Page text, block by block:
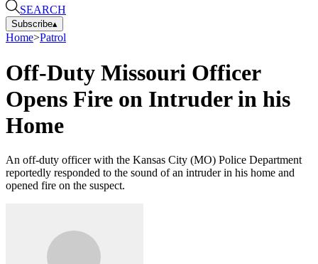
SEARCH
Subscribe▴
Home>Patrol
Off-Duty Missouri Officer
Opens Fire on Intruder in his
Home
An off-duty officer with the Kansas City (MO) Police Department
reportedly responded to the sound of an intruder in his home and
opened fire on the suspect.